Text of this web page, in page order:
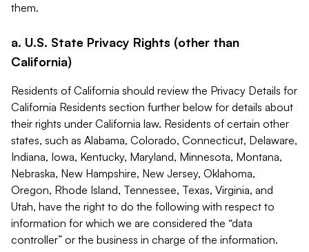
them.
a. U.S. State Privacy Rights (other than
California)
Residents of California should review the Privacy Details for
California Residents section further below for details about
their rights under California law. Residents of certain other
states, such as Alabama, Colorado, Connecticut, Delaware,
Indiana, Iowa, Kentucky, Maryland, Minnesota, Montana,
Nebraska, New Hampshire, New Jersey, Oklahoma,
Oregon, Rhode Island, Tennessee, Texas, Virginia, and
Utah, have the right to do the following with respect to
information for which we are considered the “data
controller” or the business in charge of the information.